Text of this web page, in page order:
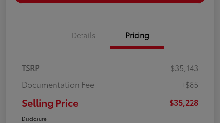
Details Pricing
TSRP
$35,143
Documentation Fee
+$85
Selling Price $35,228
Disclosure